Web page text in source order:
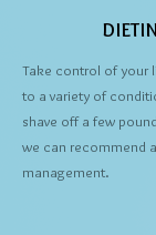
Take control of your
to a variety of
shave off a few
we can recommend
management.